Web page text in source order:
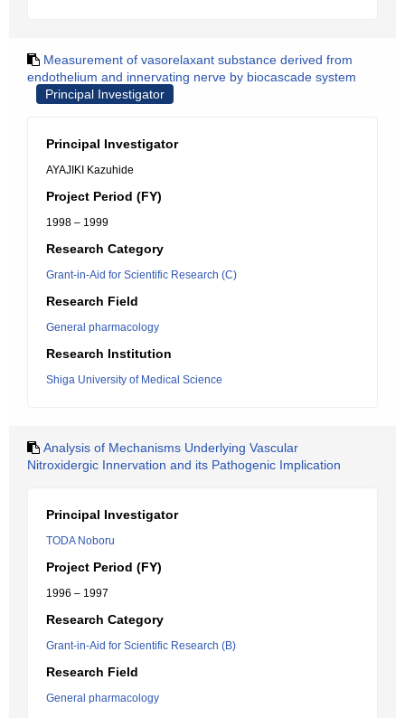
Measurement of vasorelaxant substance derived from
endothelium and innervating nerve by biocascade system
Principal Investigator
Principal Investigator
AYAJIKI Kazuhide
Project Period (FY)
1998 – 1999
Research Category
Grant-in-Aid for Scientific Research (C)
Research Field
General pharmacology
Research Institution
Shiga University of Medical Science
Analysis of Mechanisms Underlying Vascular
Nitroxidergic Innervation and its Pathogenic Implication
Principal Investigator
TODA Noboru
Project Period (FY)
1996 – 1997
Research Category
Grant-in-Aid for Scientific Research (B)
Research Field
General pharmacology